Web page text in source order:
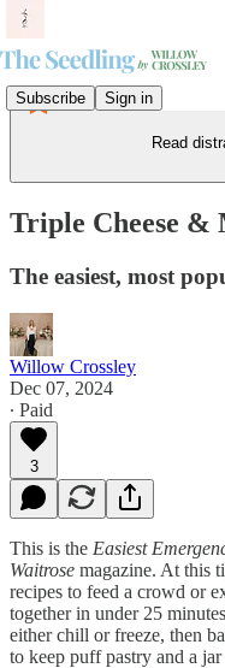
Subscribe Sign in
Read
Triple Cheese &
The easiest, most
Willow Crossley
Dec 07, 2024
∙ Paid
3
This is the Easiest
Waitrose magazine. At this
recipes to feed a crowd or
together in under 25
either chill or freeze, then
to keep puff pastry and a